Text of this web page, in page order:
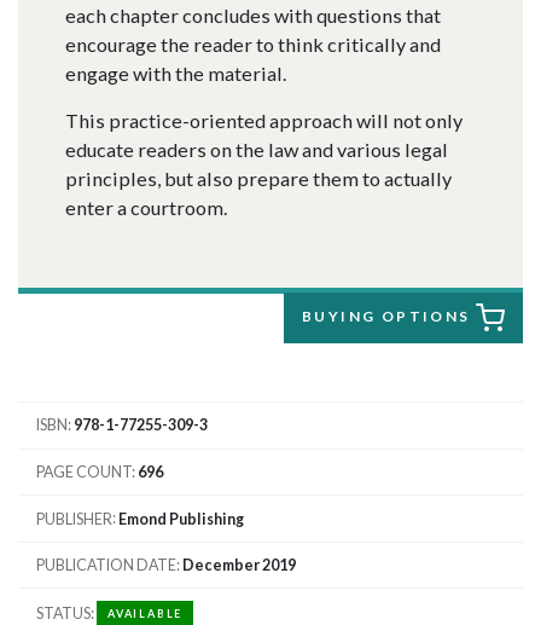
each chapter concludes with questions that
encourage the reader to think critically and
engage with the material.
This practice-oriented approach will not only
educate readers on the law and various legal
principles, but also prepare them to actually
enter a courtroom.
BUYING OPTIONS
ISBN 978-1-77255-309-3
PAGE COUNT 696
PUBLISHER Emond Publishing
PUBLICATION DATE December 2019
STATUS AVAILABLE